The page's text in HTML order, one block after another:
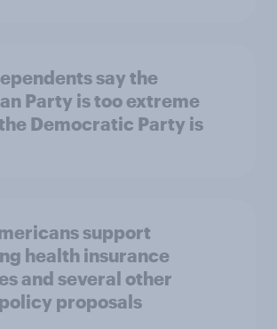
say the
Party is too extreme
Democratic Party is
support
health insurance
and several other
proposals